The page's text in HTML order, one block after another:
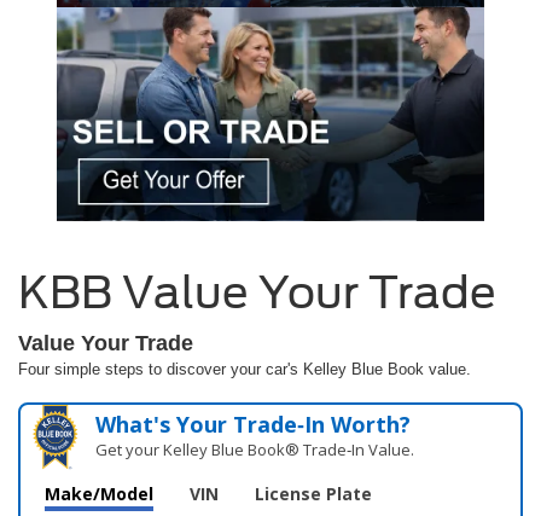
KBB Value Your Trade
Value Your Trade
Four simple steps to discover your car's Kelley Blue Book value.
What's Your Trade‑In Worth?
Get your Kelley Blue Book® Trade‑In Value.
Make/Model VIN License Plate